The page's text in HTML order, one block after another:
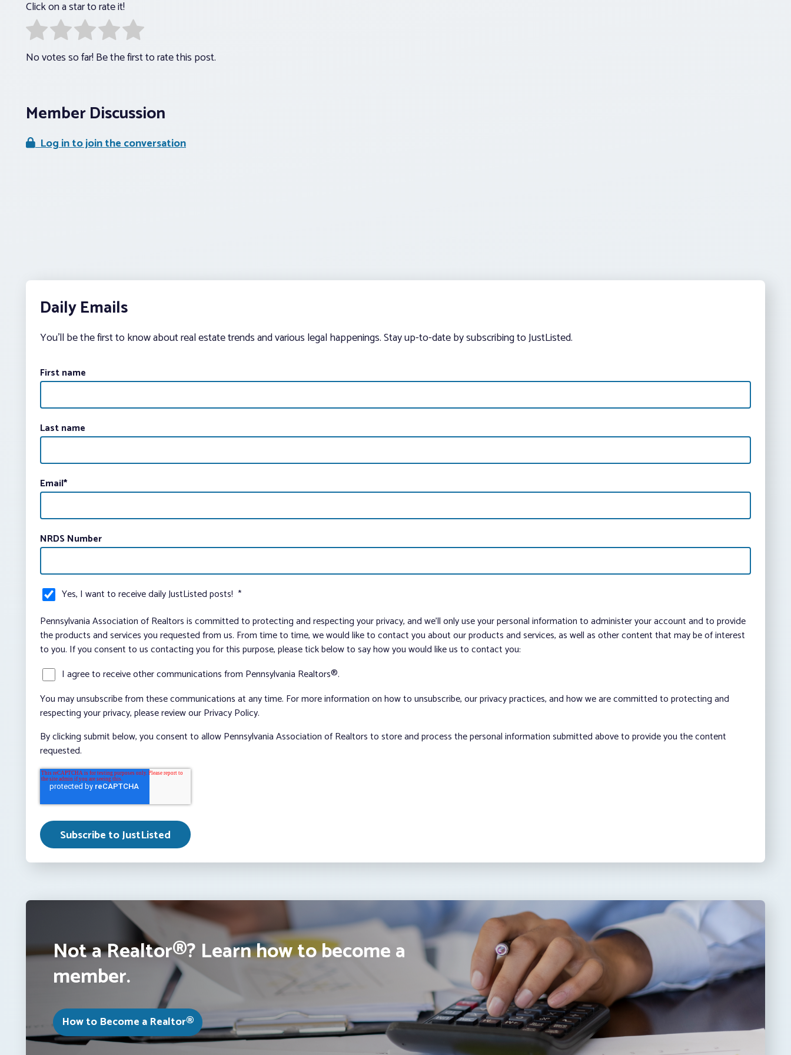
Click on a star to rate it!
No votes so far! Be the first to rate this post.
Member Discussion
Log in to join the conversation
Daily Emails
You’ll be the first to know about real estate trends and various legal happenings. Stay up-to-date by subscribing to JustListed.
First name
Last name
Email*
NRDS Number
Yes, I want to receive daily JustListed posts! *
Pennsylvania Association of Realtors is committed to protecting and respecting your privacy, and we’ll only use your personal information to administer your account and to provide
the products and services you requested from us. From time to time, we would like to contact you about our products and services, as well as other content that may be of interest
to you. If you consent to us contacting you for this purpose, please tick below to say how you would like us to contact you:
I agree to receive other communications from Pennsylvania Realtors®.
You may unsubscribe from these communications at any time. For more information on how to unsubscribe, our privacy practices, and how we are committed to protecting and
respecting your privacy, please review our Privacy Policy.
By clicking submit below, you consent to allow Pennsylvania Association of Realtors to store and process the personal information submitted above to provide you the content
requested.
Not a Realtor®? Learn how to become a
member.
How to Become a Realtor®